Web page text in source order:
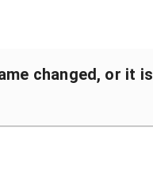
changed, or it is